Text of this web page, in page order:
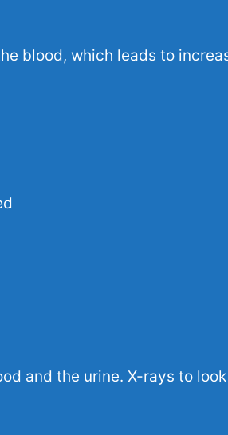
blood, which leads to
and the urine. X-rays to